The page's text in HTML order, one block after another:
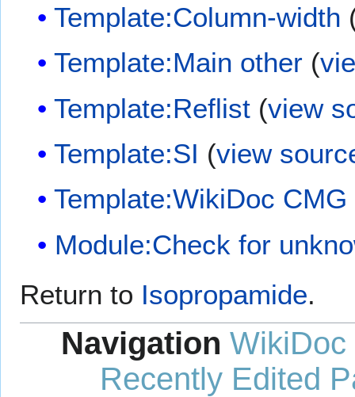
Template:Column-width
Template:Main other (
Template:Reflist (view
Template:SI (view
Template:WikiDoc CMG
Module:Check for
Return to Isopropamide.
Navigation WikiDoc
Recently Edited